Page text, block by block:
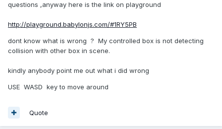
questions ,anyway here is the link on playground
http://playground.babylonjs.com/#1RY5PB
dont know what is wrong ? My controlled box is not detecting
collision with other box in scene.
kindly anybody point me out what i did wrong
USE WASD key to move around
Quote